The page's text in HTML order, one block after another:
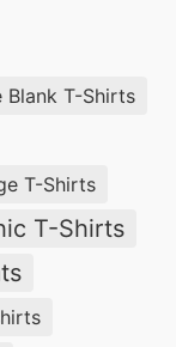
fast-paced
you receive
and on
T-Shirt
Cities
Blank T-Shirts
T-Shirts
T-Shirts